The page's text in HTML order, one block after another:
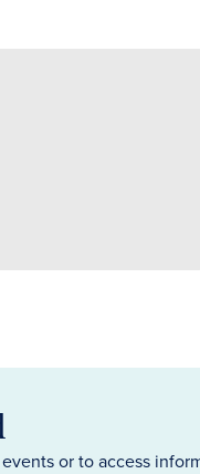
or to access